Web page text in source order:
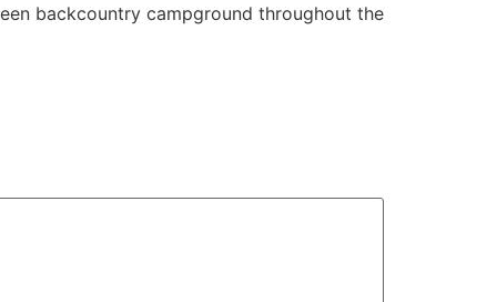
backcountry campground throughout the